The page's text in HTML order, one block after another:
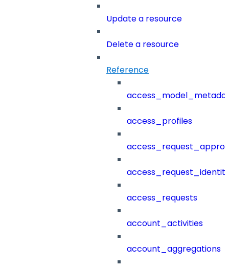
Update a resource
Delete a resource
Reference
access_profiles
access_requests
account_activities
account_aggregations